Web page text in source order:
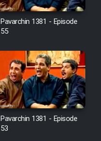
Pavarchin 1381 - Episode
55
Pavarchin 1381 - Episode
53